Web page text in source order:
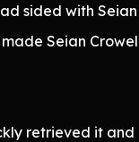
sided with Seian
Seian
retrieved it and